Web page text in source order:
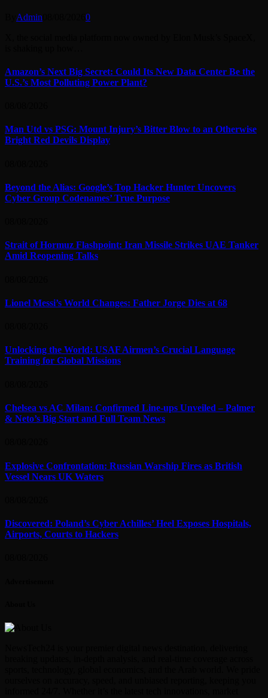
Admin
0
Amazon’s Next Big Secret: Could Its New Data Center Be the
U.S.’s Most Polluting Power Plant?
Man Utd vs PSG: Mount Injury’s Bitter Blow to an Otherwise
Bright Red Devils Display
Beyond the Alias: Google’s Top Hacker Hunter Uncovers
Cyber Group Codenames’ True Purpose
Strait of Hormuz Flashpoint: Iran Missile Strikes UAE Tanker
Amid Reopening Talks
Lionel Messi’s World Changes: Father Jorge Dies at 68
Unlocking the World: USAF Airmen’s Crucial Language
Training for Global Missions
Chelsea vs AC Milan: Confirmed Line-ups Unveiled – Palmer
& Neto’s Big Start and Full Team News
Explosive Confrontation: Russian Warship Fires as British
Vessel Nears UK Waters
Discovered: Poland’s Cyber Achilles’ Heel Exposes Hospitals,
Airports, Courts to Hackers